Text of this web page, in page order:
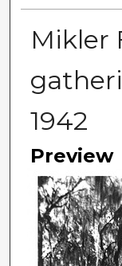
Mikler
1942
Preview